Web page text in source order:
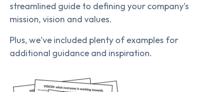
streamlined guide to defining your company's
mission, vision and values.
Plus, we've included plenty of examples for
additional guidance and inspiration.